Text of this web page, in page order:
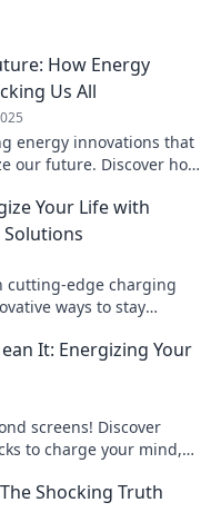
How Energy
Us All
energy innovations that
our future. Discover how
Your Life with
cutting-edge charging
ways to stay
It: Energizing Your
screens! Discover
to charge your mind,
Shocking Truth